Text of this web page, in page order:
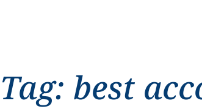
Tag: best